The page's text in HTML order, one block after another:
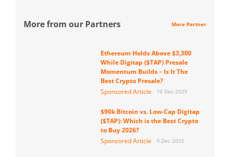
More from our Partners More Partner
Ethereum Holds Above $3,300
While Digitap ($TAP) Presale
Momentum Builds – Is It The
Best Crypto Presale?
Sponsored Article
10 Dec 2025
$90k Bitcoin vs. Low-Cap Digitap
($TAP): Which is the Best Crypto
to Buy 2026?
Sponsored Article
9 Dec 2025